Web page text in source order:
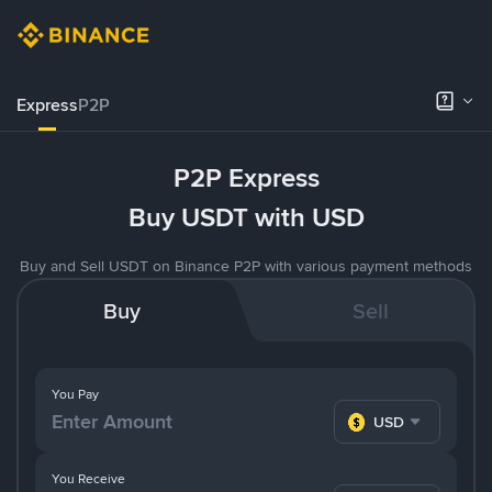
ExpressP2P
P2P Express
Buy USDT with USD
Buy and Sell USDT on Binance P2P with various payment methods
Buy Sell
You Pay
USD
You Receive